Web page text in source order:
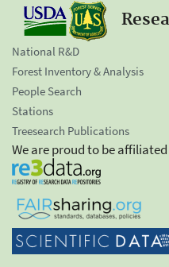
National R&D
Forest Inventory & Analysis
People Search
Stations
Treesearch Publications
We are proud to be